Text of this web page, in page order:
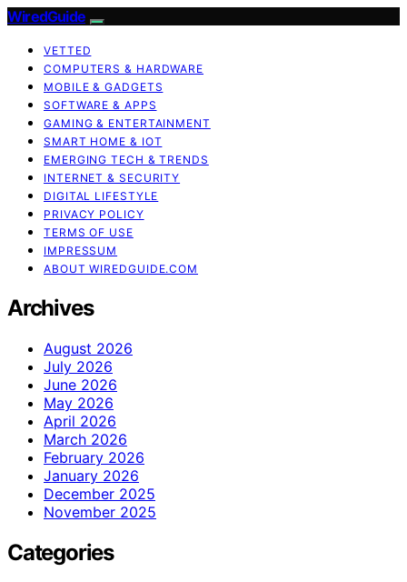
WiredGuide
VETTED
COMPUTERS & HARDWARE
MOBILE & GADGETS
SOFTWARE & APPS
GAMING & ENTERTAINMENT
SMART HOME & IOT
EMERGING TECH & TRENDS
INTERNET & SECURITY
DIGITAL LIFESTYLE
PRIVACY POLICY
TERMS OF USE
IMPRESSUM
ABOUT WIREDGUIDE.COM
Archives
August 2026
July 2026
June 2026
May 2026
April 2026
March 2026
February 2026
January 2026
December 2025
November 2025
Categories